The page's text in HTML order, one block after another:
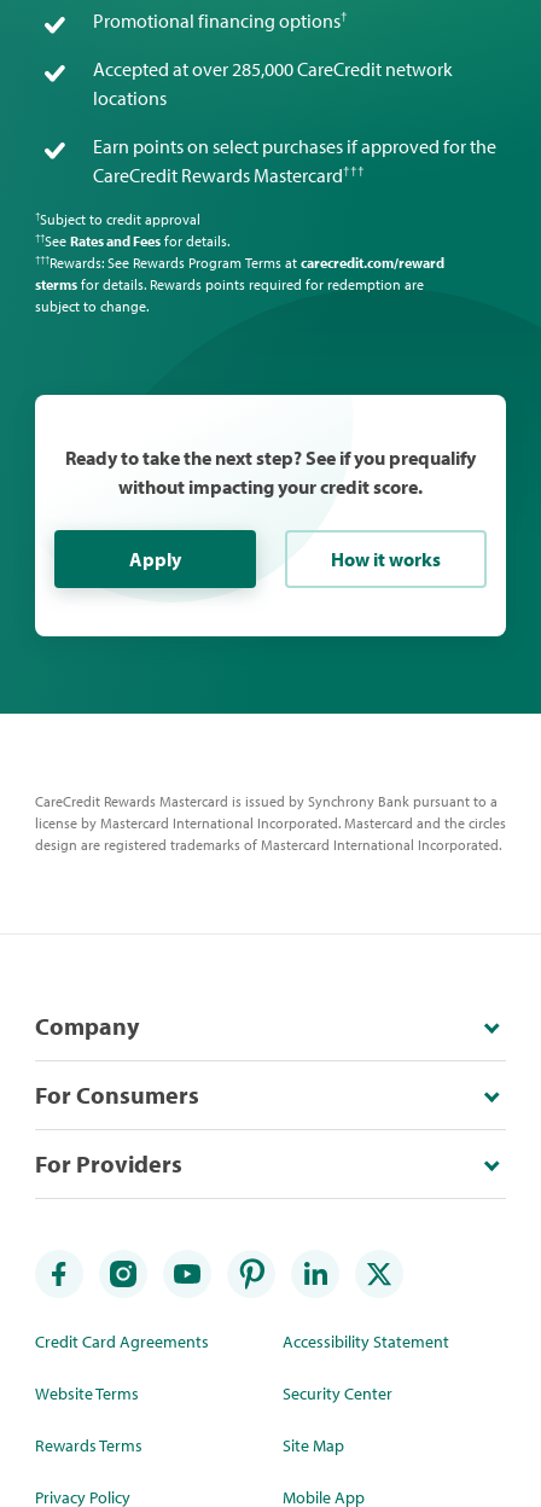
Promotional financing options†
Accepted at over 285,000 CareCredit network
locations
Earn points on select purchases if approved for the
CareCredit Rewards Mastercard†††
†Subject to credit approval
††See Rates and Feesfor details.
†††Rewards: See Rewards Program Terms at carecredit.com/reward
stermsfor details. Rewards points required for redemption are
subject to change.
Ready to take the next step? See if you prequalify
without impacting your credit score.
Apply How it works
CareCredit Rewards Mastercard is issued by Synchrony Bank pursuant to a
license by Mastercard International Incorporated. Mastercard and the circles
design are registered trademarks of Mastercard International Incorporated.
Company
For Consumers
For Providers
Credit Card Agreements
Website Terms
Rewards Terms
Privacy Policy
Accessibility Statement
Security Center
Site Map
Mobile App